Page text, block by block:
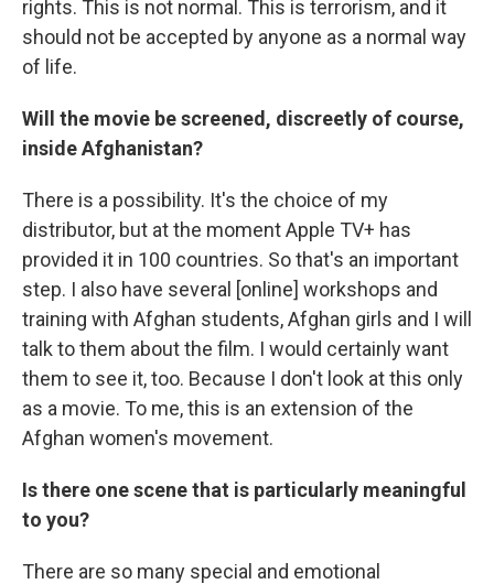
rights. This is not normal. This is terrorism, and it
should not be accepted by anyone as a normal way
of life.
Will the movie be screened, discreetly of course,
inside Afghanistan?
There is a possibility. It's the choice of my
distributor, but at the moment Apple TV+ has
provided it in 100 countries. So that's an important
step. I also have several [online] workshops and
training with Afghan students, Afghan girls and I will
talk to them about the film. I would certainly want
them to see it, too. Because I don't look at this only
as a movie. To me, this is an extension of the
Afghan women's movement.
Is there one scene that is particularly meaningful
to you?
There are so many special and emotional